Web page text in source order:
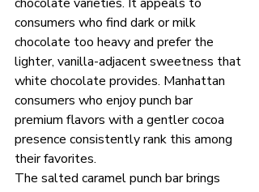
consumers who find dark or milk
chocolate too heavy and prefer the
lighter, vanilla-adjacent sweetness that
white chocolate provides. Manhattan
consumers who enjoy punch bar
premium flavors with a gentler cocoa
presence consistently rank this among
their favorites.
The salted caramel punch bar brings